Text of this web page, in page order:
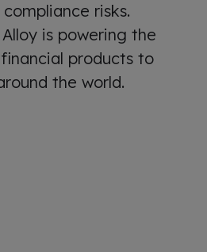
risks.
is powering the
products to
the world.